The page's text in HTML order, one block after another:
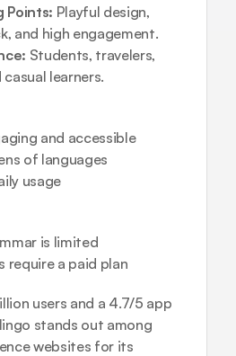
Points: Playful design,
and high engagement.
Students, travelers,
learners.
and accessible
of languages
usage
is limited
require a paid plan
users and a 4.7/5 app
stands out among
websites for its